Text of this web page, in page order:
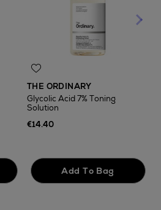
THE ORDINARY
Glycolic Acid 7% Toning
Solution
€14.40